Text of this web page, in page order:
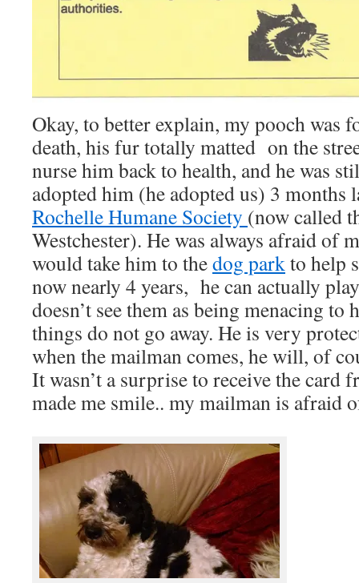
Okay, to better explain, my pooch was
death, his fur totally matted on the
nurse him back to health, and he was
adopted him (he adopted us) 3
Rochelle Humane Society (now called
Westchester). He was always afraid of
would take him to thedog park to help
now nearly 4 years, he can actually
doesn’t see them as being menacing to
things do not go away. He is very
when the mailman comes, he will, of
It wasn’t a surprise to receive the card
made me smile.. my mailman is afraid